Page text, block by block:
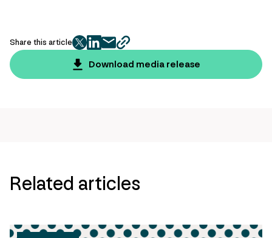
Share this article
twitter
facebook
mailcopy
page
url
Download media release
Related articles